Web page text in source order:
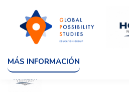
MÁS INFORMACIÓN